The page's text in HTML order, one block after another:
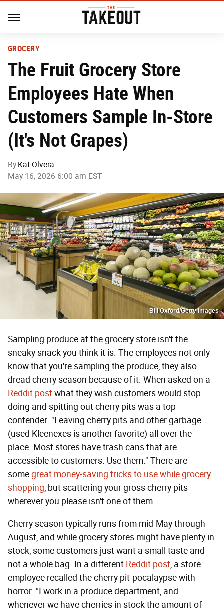
GROCERY
The Fruit Grocery Store
Employees Hate When
Customers Sample In-Store
(It's Not Grapes)
By Kat Olvera
May 16, 2026 6:00 am EST
Bill Oxford/Getty Images
Sampling produce at the grocery store isn't the
sneaky snack you think it is. The employees not only
know that you're sampling the produce, they also
dread cherry season because of it. When asked on a
Reddit postwhat they wish customers would stop
doing and spitting out cherry pits was a top
contender. "Leaving cherry pits and other garbage
(used Kleenexes is another favorite) all over the
place. Most stores have trash cans that are
accessible to customers. Use them." There are
somegreat money-saving tricks to use while grocery
shopping, but scattering your gross cherry pits
wherever you please isn't one of them.
Cherry season typically runs from mid-May through
August, and while grocery stores might have plenty in
stock, some customers just want a small taste and
not a whole bag. In a different Reddit post, a store
employee recalled the cherry pit-pocalaypse with
horror. "I work in a produce department, and
whenever we have cherries in stock the amount of